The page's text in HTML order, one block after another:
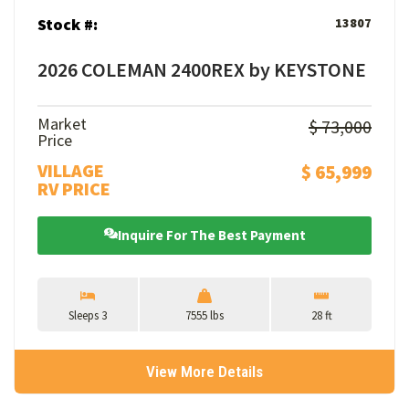
Stock #: 13807
2026 COLEMAN 2400REX by KEYSTONE
Market
Price
$ 73,000
VILLAGE
RV PRICE
$ 65,999
Inquire For The Best Payment
Sleeps 3 7555 lbs 28 ft
View More Details